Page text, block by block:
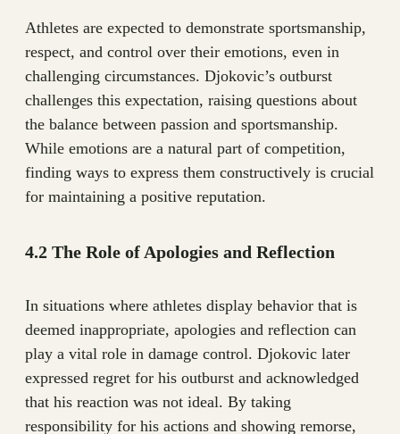
Athletes are expected to demonstrate sportsmanship,
respect, and control over their emotions, even in
challenging circumstances. Djokovic’s outburst
challenges this expectation, raising questions about
the balance between passion and sportsmanship.
While emotions are a natural part of competition,
finding ways to express them constructively is crucial
for maintaining a positive reputation.
4.2 The Role of Apologies and Reflection
In situations where athletes display behavior that is
deemed inappropriate, apologies and reflection can
play a vital role in damage control. Djokovic later
expressed regret for his outburst and acknowledged
that his reaction was not ideal. By taking
responsibility for his actions and showing remorse,